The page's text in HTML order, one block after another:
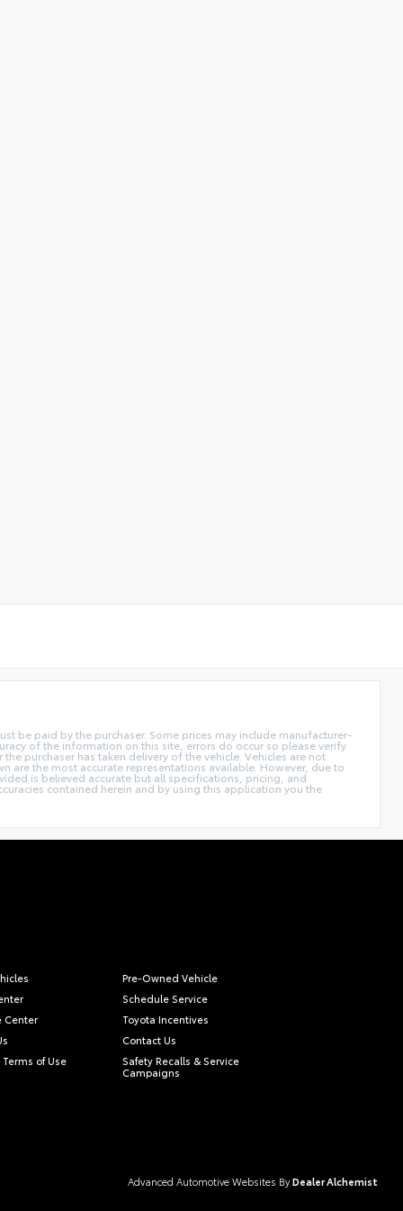
be paid by the purchaser. Some prices may include manufacturer-
of the information on this site, errors do occur so please verify
purchaser has taken delivery of the vehicle. Vehicles are not
are the most accurate representations available. However, due to
is believed accurate but all specifications, pricing, and
contained herein and by using this application you the
Pre-Owned Vehicle
Schedule Service
Center
Toyota Incentives
Contact Us
of Use
Safety Recalls & Service
Campaigns
Advanced Automotive Websites ByDealer Alchemist